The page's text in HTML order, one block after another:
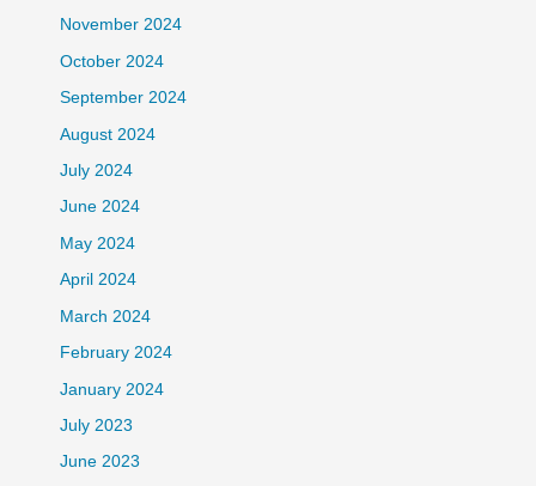
November 2024
October 2024
September 2024
August 2024
July 2024
June 2024
May 2024
April 2024
March 2024
February 2024
January 2024
July 2023
June 2023